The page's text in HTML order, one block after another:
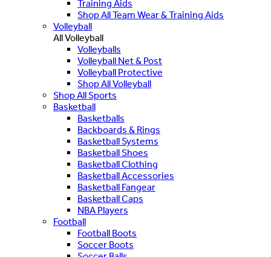
Training Aids
Shop All Team Wear & Training Aids
Volleyball
All Volleyball
Volleyballs
Volleyball Net & Post
Volleyball Protective
Shop All Volleyball
Shop All Sports
Basketball
Basketballs
Backboards & Rings
Basketball Systems
Basketball Shoes
Basketball Clothing
Basketball Accessories
Basketball Fangear
Basketball Caps
NBA Players
Football
Football Boots
Soccer Boots